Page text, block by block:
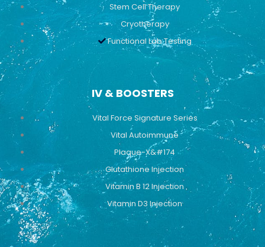
Stem Cell Therapy
Cryotherapy
Functional Lab Testing
IV & BOOSTERS
Vital Force Signature Series
Vital Autoimmune
Plaque-X&#174
Glutathione Injection
Vitamin B 12 Injection
Vitamin D3 Injection